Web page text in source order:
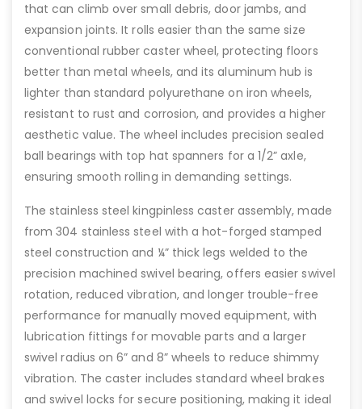
that can climb over small debris, door jambs, and
expansion joints. It rolls easier than the same size
conventional rubber caster wheel, protecting floors
better than metal wheels, and its aluminum hub is
lighter than standard polyurethane on iron wheels,
resistant to rust and corrosion, and provides a higher
aesthetic value. The wheel includes precision sealed
ball bearings with top hat spanners for a 1/2” axle,
ensuring smooth rolling in demanding settings.
The stainless steel kingpinless caster assembly, made
from 304 stainless steel with a hot-forged stamped
steel construction and ¼” thick legs welded to the
precision machined swivel bearing, offers easier swivel
rotation, reduced vibration, and longer trouble-free
performance for manually moved equipment, with
lubrication fittings for movable parts and a larger
swivel radius on 6” and 8” wheels to reduce shimmy
vibration. The caster includes standard wheel brakes
and swivel locks for secure positioning, making it ideal